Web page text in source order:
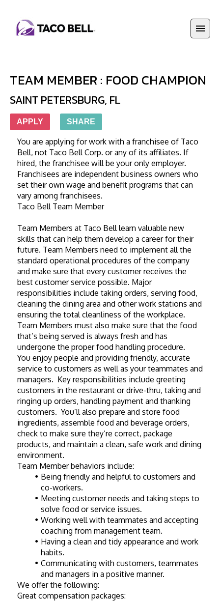
TEAM MEMBER : FOOD CHAMPION
SAINT PETERSBURG, FL
APPLY SHARE
You are applying for work with a franchisee of Taco
Bell, not Taco Bell Corp. or any of its affiliates. If
hired, the franchisee will be your only employer.
Franchisees are independent business owners who
set their own wage and benefit programs that can
vary among franchisees.
Taco Bell Team Member
Team Members at Taco Bell learn valuable new
skills that can help them develop a career for their
future. Team Members need to implement all the
standard operational procedures of the company
and make sure that every customer receives the
best customer service possible. Major
responsibilities include taking orders, serving food,
cleaning the dining area and other work stations and
ensuring the total cleanliness of the workplace.
Team Members must also make sure that the food
that’s being served is always fresh and has
undergone the proper food handling procedure.
You enjoy people and providing friendly, accurate
service to customers as well as your teammates and
managers.  Key responsibilities include greeting
customers in the restaurant or drive-thru, taking and
ringing up orders, handling payment and thanking
customers.  You’ll also prepare and store food
ingredients, assemble food and beverage orders,
check to make sure they’re correct, package
products, and maintain a clean, safe work and dining
environment.
Team Member behaviors include:
Being friendly and helpful to customers and
co-workers.
Meeting customer needs and taking steps to
solve food or service issues.
Working well with teammates and accepting
coaching from management team.
Having a clean and tidy appearance and work
habits.
Communicating with customers, teammates
and managers in a positive manner.
We offer the following:
Great compensation packages: